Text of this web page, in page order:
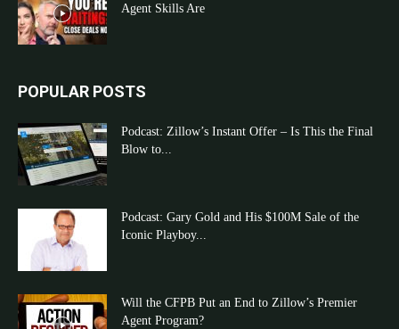
Agent Skills Are
POPULAR POSTS
Podcast: Zillow’s Instant Offer – Is This the Final
Blow to...
Podcast: Gary Gold and His $100M Sale of the
Iconic Playboy...
Will the CFPB Put an End to Zillow’s Premier
Agent Program?